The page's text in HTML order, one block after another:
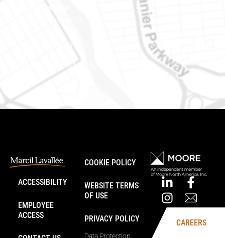
Eastern Ontario
888 Notre-Dame St
Embrun (Ontario) K0A 1W1
Phone number: 613-745-8387
ACCESSIBILITY
EMPLOYEE
ACCESS
COOKIE POLICY
WEBSITE TERMS
OF USE
PRIVACY POLICY
Data Protection
CAREERS